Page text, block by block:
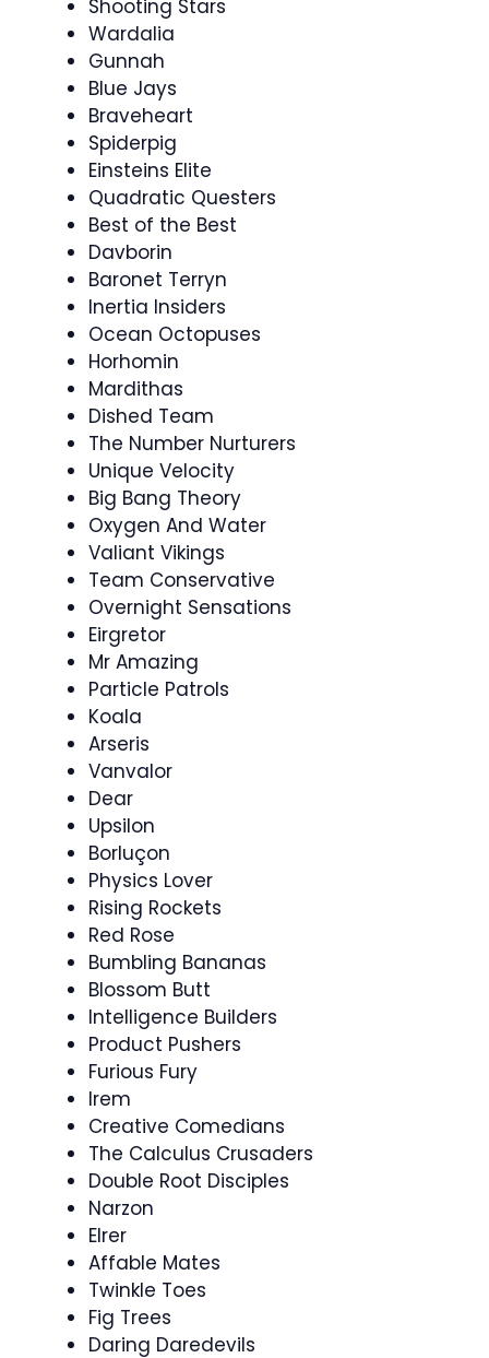
Shooting Stars
Wardalia
Gunnah
Blue Jays
Braveheart
Spiderpig
Einsteins Elite
Quadratic Questers
Best of the Best
Davborin
Baronet Terryn
Inertia Insiders
Ocean Octopuses
Horhomin
Mardithas
Dished Team
The Number Nurturers
Unique Velocity
Big Bang Theory
Oxygen And Water
Valiant Vikings
Team Conservative
Overnight Sensations
Eirgretor
Mr Amazing
Particle Patrols
Koala
Arseris
Vanvalor
Dear
Upsilon
Borluçon
Physics Lover
Rising Rockets
Red Rose
Bumbling Bananas
Blossom Butt
Intelligence Builders
Product Pushers
Furious Fury
Irem
Creative Comedians
The Calculus Crusaders
Double Root Disciples
Narzon
Elrer
Affable Mates
Twinkle Toes
Fig Trees
Daring Daredevils